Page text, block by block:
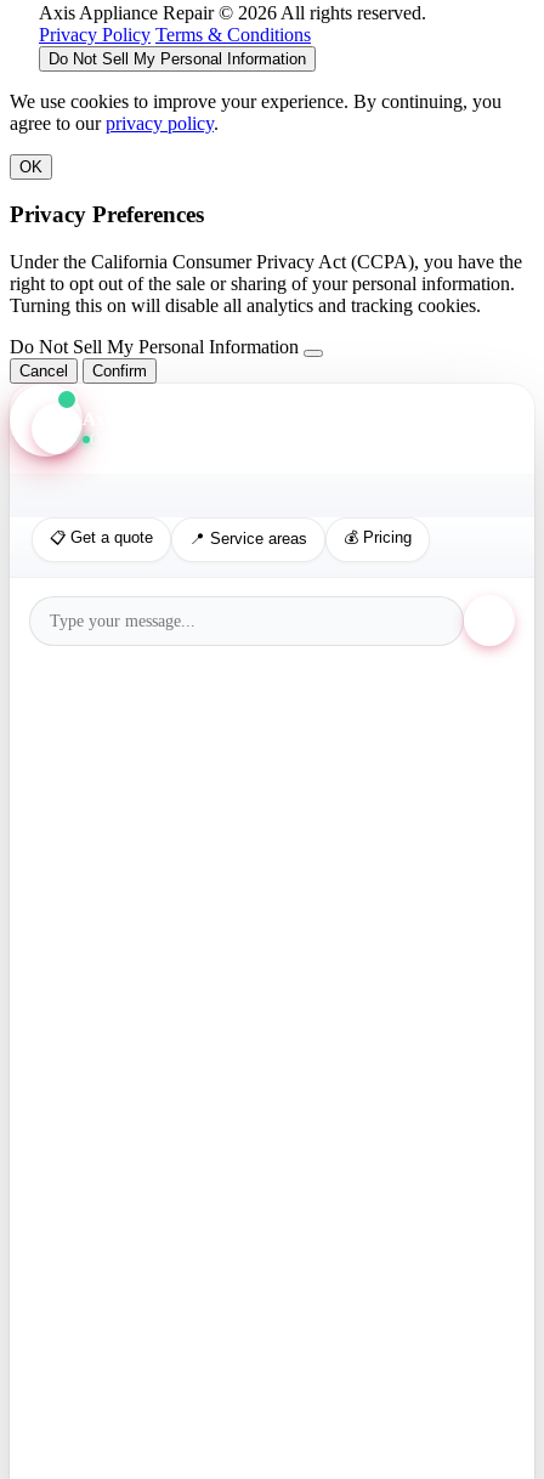
Axis Appliance Repair © 2026 All rights reserved.
Privacy Policy Terms & Conditions
Do Not Sell My Personal Information
We use cookies to improve your experience. By continuing, you
agree to ourprivacy policy.
OK
Privacy Preferences
Under the California Consumer Privacy Act (CCPA), you have the
right to opt out of the sale or sharing of your personal information.
Turning this on will disable all analytics and tracking cookies.
Do Not Sell My Personal Information
Cancel Confirm
Axis Assistant
📋 Get a quote 📍 Service areas 💰 Pricing